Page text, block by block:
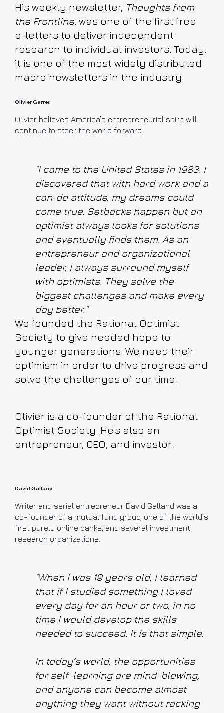
His weekly newsletter, Thoughts from
the Frontline, was one of the first free
e-letters to deliver independent
research to individual investors. Today,
it is one of the most widely distributed
macro newsletters in the industry.
Olivier Garret
Olivier believes America’s entrepreneurial spirit will
continue to steer the world forward.
"I came to the United States in 1983. I
discovered that with hard work and a
can-do attitude, my dreams could
come true. Setbacks happen but an
optimist always looks for solutions
and eventually finds them. As an
entrepreneur and organizational
leader, I always surround myself
with optimists. They solve the
biggest challenges and make every
day better."
We founded the Rational Optimist
Society to give needed hope to
younger generations. We need their
optimism in order to drive progress and
solve the challenges of our time.
Olivier is a co-founder of the Rational
Optimist Society. He’s also an
entrepreneur, CEO, and investor.
David Galland
Writer and serial entrepreneur David Galland was a
co-founder of a mutual fund group, one of the world’s
first purely online banks, and several investment
research organizations.
"When I was 19 years old, I learned
that if I studied something I loved
every day for an hour or two, in no
time I would develop the skills
needed to succeed. It is that simple.
In today’s world, the opportunities
for self-learning are mind-blowing,
and anyone can become almost
anything they want without racking